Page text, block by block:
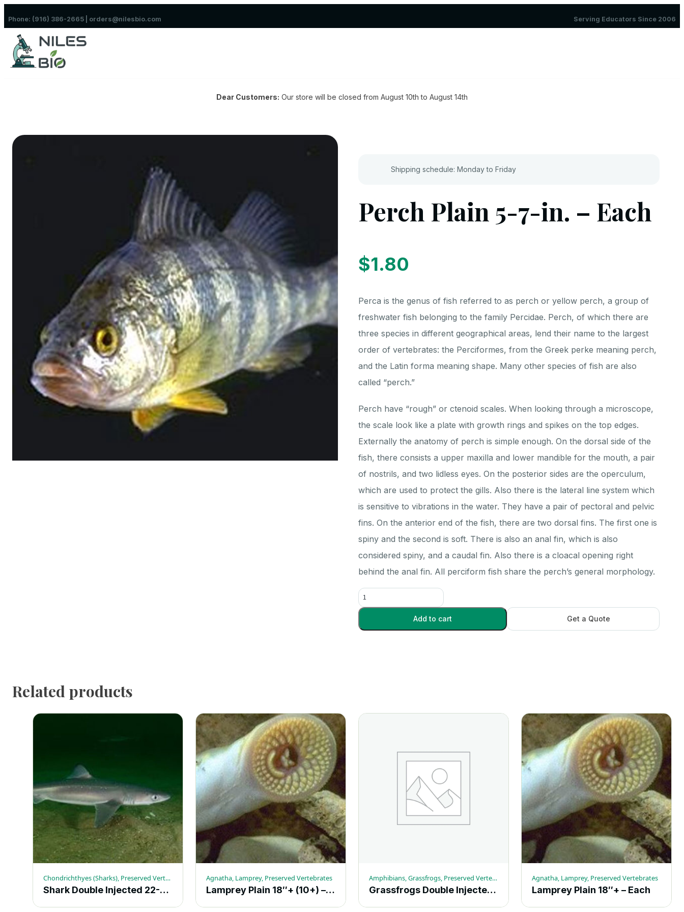
Phone: (916) 386-2665 | orders@nilesbio.com Serving Educators Since 2006
Dear Customers: Our store will be closed from August 10th to August 14th
Shipping schedule: Monday to Friday
Perch Plain 5-7-in. – Each
$1.80
Perca is the genus of fish referred to as perch or yellow perch, a group of
freshwater fish belonging to the family Percidae. Perch, of which there are
three species in different geographical areas, lend their name to the largest
order of vertebrates: the Perciformes, from the Greek perke meaning perch,
and the Latin forma meaning shape. Many other species of fish are also
called “perch.”
Perch have “rough” or ctenoid scales. When looking through a microscope,
the scale look like a plate with growth rings and spikes on the top edges.
Externally the anatomy of perch is simple enough. On the dorsal side of the
fish, there consists a upper maxilla and lower mandible for the mouth, a pair
of nostrils, and two lidless eyes. On the posterior sides are the operculum,
which are used to protect the gills. Also there is the lateral line system which
is sensitive to vibrations in the water. They have a pair of pectoral and pelvic
fins. On the anterior end of the fish, there are two dorsal fins. The first one is
spiny and the second is soft. There is also an anal fin, which is also
considered spiny, and a caudal fin. Also there is a cloacal opening right
behind the anal fin. All perciform fish share the perch’s general morphology.
Perch
Plain
7-
Add to cart Get a Quote
Related products
Chondrichthyes (Sharks), Preserved Vertebrates, Sharks
Shark Double Injected 22-27-in. – Each
Agnatha, Lamprey, Preserved Vertebrates
Lamprey Plain 18″+ (10+) – Each
Amphibians, Grassfrogs, Preserved Vertebrates
Grassfrogs Double Injected 4-5-in. – Each
Agnatha, Lamprey, Preserved Vertebrates
Lamprey Plain 18″+ – Each